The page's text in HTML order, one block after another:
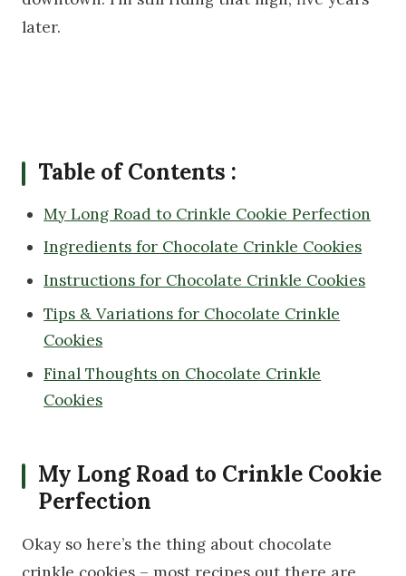
later.
Table of Contents :
My Long Road to Crinkle Cookie Perfection
Ingredients for Chocolate Crinkle Cookies
Instructions for Chocolate Crinkle Cookies
Tips & Variations for Chocolate Crinkle
Cookies
Final Thoughts on Chocolate Crinkle
Cookies
My Long Road to Crinkle Cookie
Perfection
Okay so here’s the thing about chocolate